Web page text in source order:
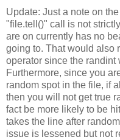
Update: Just a note on
"file.tell()" call is not
are on currently has no
going to. That would also
operator since the randint
Furthermore, since you
random spot in the file, if
then you will not get true
fact be more likely to be
takes the line after
issue is lessened but not